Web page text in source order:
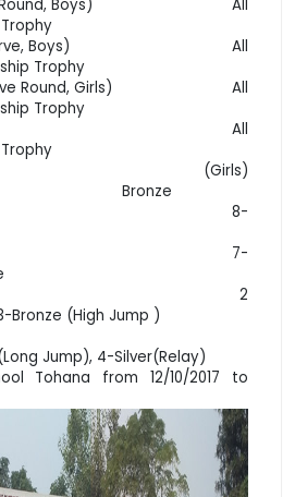
Round, Boys) All
curve, Boys) All
Trophy
curve Round, Girls) All
Trophy
(Boys) All
(Girls)
(girls) 8-
(Boys) 7-
(girls) 2
Bronze (High Jump )
(boys)
Jump), 4-Silver(Relay)
Tohana from 12/10/2017 to